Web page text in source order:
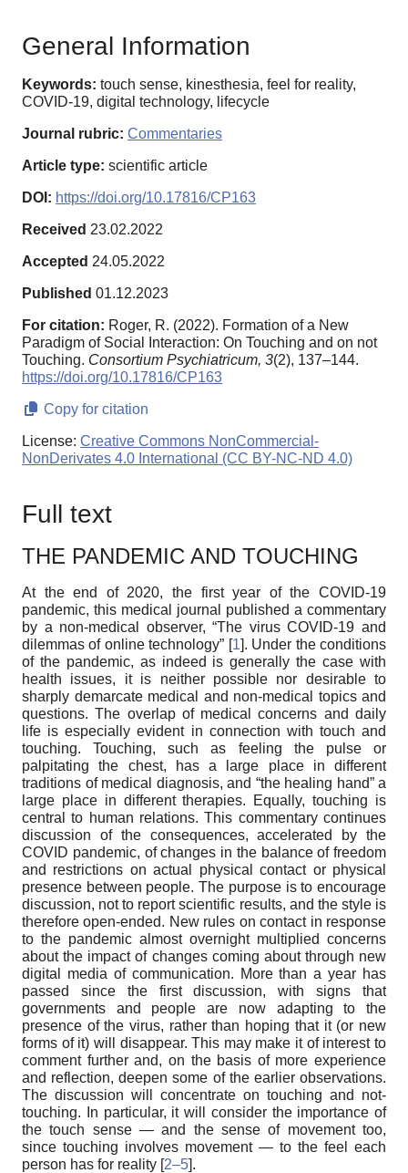
General Information
Keywords: touch sense, kinesthesia, feel for reality,
COVID-19, digital technology, lifecycle
Journal rubric: Commentaries
Article type: scientific article
DOI: https://doi.org/10.17816/CP163
Received 23.02.2022
Accepted 24.05.2022
Published 01.12.2023
For citation: Roger, R. (2022). Formation of a New
Paradigm of Social Interaction: On Touching and on not
Touching. Consortium Psychiatricum, 3(2), 137–144.
https://doi.org/10.17816/CP163
Copy for citation
License: Creative Commons NonCommercial-
NonDerivates 4.0 International (CC BY-NC-ND 4.0)
Full text
THE PANDEMIC AND TOUCHING
At the end of 2020, the first year of the COVID-19
pandemic, this medical journal published a commentary
by a non-medical observer, “The virus COVID-19 and
dilemmas of online technology” [1]. Under the conditions
of the pandemic, as indeed is generally the case with
health issues, it is neither possible nor desirable to
sharply demarcate medical and non-medical topics and
questions. The overlap of medical concerns and daily
life is especially evident in connection with touch and
touching. Touching, such as feeling the pulse or
palpitating the chest, has a large place in different
traditions of medical diagnosis, and “the healing hand” a
large place in different therapies. Equally, touching is
central to human relations. This commentary continues
discussion of the consequences, accelerated by the
COVID pandemic, of changes in the balance of freedom
and restrictions on actual physical contact or physical
presence between people. The purpose is to encourage
discussion, not to report scientific results, and the style is
therefore open-ended. New rules on contact in response
to the pandemic almost overnight multiplied concerns
about the impact of changes coming about through new
digital media of communication. More than a year has
passed since the first discussion, with signs that
governments and people are now adapting to the
presence of the virus, rather than hoping that it (or new
forms of it) will disappear. This may make it of interest to
comment further and, on the basis of more experience
and reflection, deepen some of the earlier observations.
The discussion will concentrate on touching and not-
touching. In particular, it will consider the importance of
the touch sense — and the sense of movement too,
since touching involves movement — to the feel each
person has for reality [2–5].